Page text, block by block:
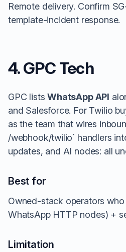
Remote delivery. Confirm
template-incident response.
4. GPC Tech
GPC listsWhatsApp API
and Salesforce. For Twilio
as the team that wires
/webhook/twilio` handlers
updates, and AI nodes: all
Best for
Owned-stack operators
WhatsApp HTTP nodes) +
Limitation